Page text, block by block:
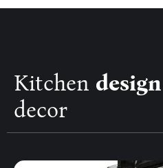
Kitchen design
decor